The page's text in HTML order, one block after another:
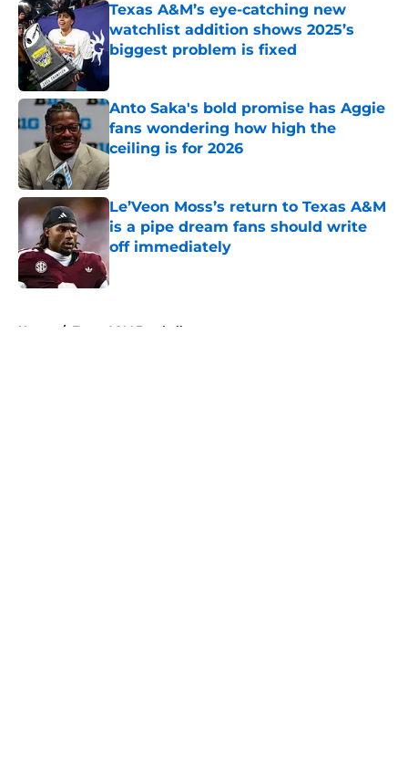
Texas A&M’s eye-catching new
watchlist addition shows 2025’s
biggest problem is fixed
Anto Saka's bold promise has Aggie
fans wondering how high the
ceiling is for 2026
Published by on Invalid Date
Le’Veon Moss’s return to Texas A&M
is a pipe dream fans should write
off immediately
Published by on Invalid Date
Home / Texas A&M Football